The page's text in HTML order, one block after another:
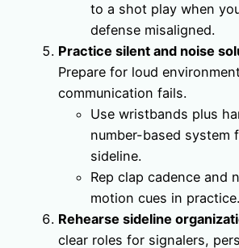
to a shot play when
defense misaligned.
Practice silent and noise
Prepare for loud
communication fails.
Use wristbands plus
number-based system
sideline.
Rep clap cadence and
motion cues in practice.
Rehearse sideline
clear roles for signalers,